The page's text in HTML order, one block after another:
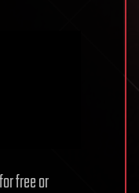
free or